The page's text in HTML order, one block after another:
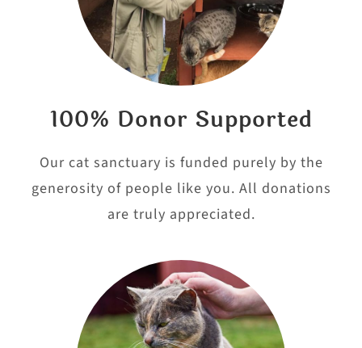
100% Donor Supported
Our cat sanctuary is funded purely by the
generosity of people like you. All donations
are truly appreciated.